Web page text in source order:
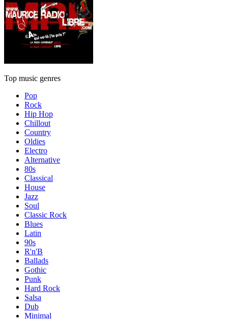
Top music genres
Pop
Rock
Hip Hop
Chillout
Country
Oldies
Electro
Alternative
80s
Classical
House
Jazz
Soul
Classic Rock
Blues
Latin
90s
R'n'B
Ballads
Gothic
Punk
Hard Rock
Salsa
Dub
Minimal